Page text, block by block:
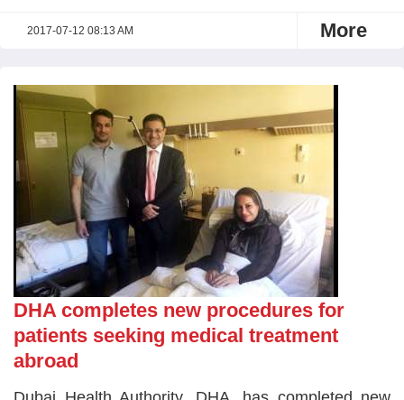
2017-07-12 08:13 AM More
DHA completes new procedures for
patients seeking medical treatment
abroad